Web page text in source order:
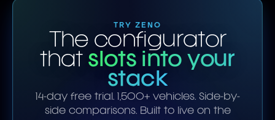
TRY ZENO
The configurator
that slots into your
stack
14-day free trial. 1,500+ vehicles. Side-by-
side comparisons. Built to live on the